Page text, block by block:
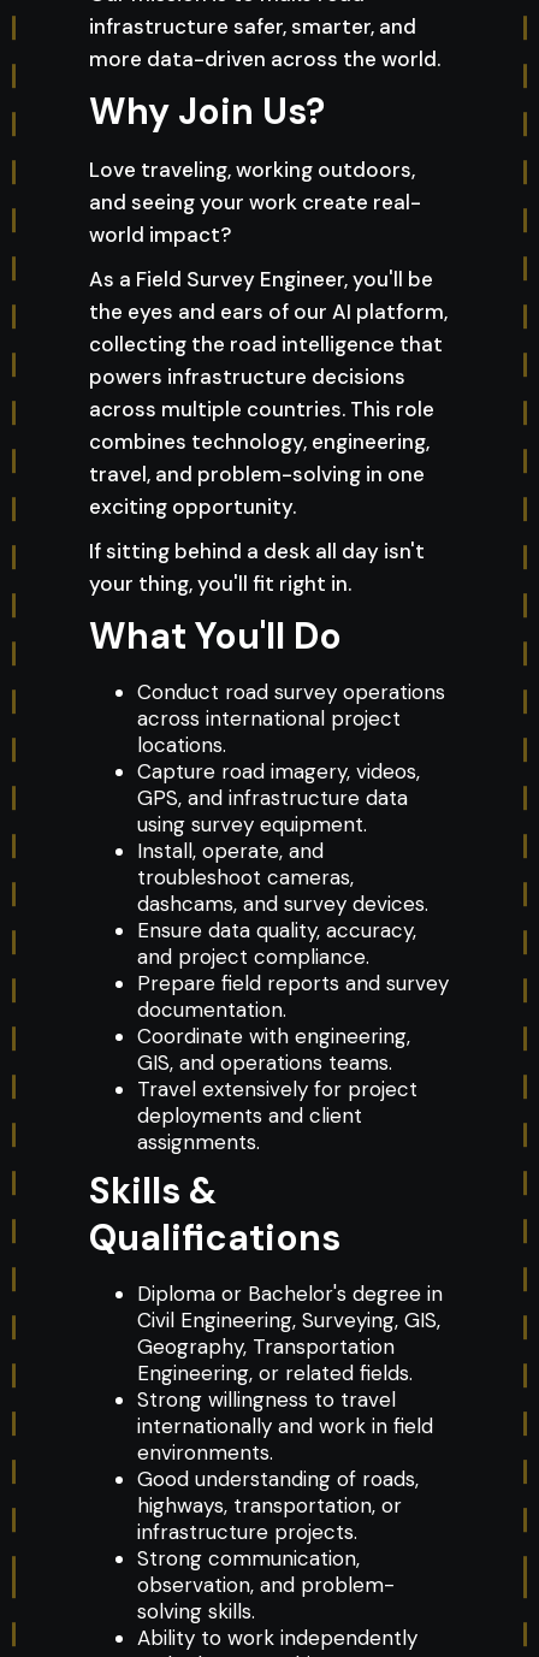
infrastructure safer, smarter, and
more data-driven across the world.
Why Join Us?
Love traveling, working outdoors,
and seeing your work create real-
world impact?
As a Field Survey Engineer, you'll be
the eyes and ears of our AI platform,
collecting the road intelligence that
powers infrastructure decisions
across multiple countries. This role
combines technology, engineering,
travel, and problem-solving in one
exciting opportunity.
If sitting behind a desk all day isn't
your thing, you'll fit right in.
What You'll Do
Conduct road survey operations
across international project
locations.
Capture road imagery, videos,
GPS, and infrastructure data
using survey equipment.
Install, operate, and
troubleshoot cameras,
dashcams, and survey devices.
Ensure data quality, accuracy,
and project compliance.
Prepare field reports and survey
documentation.
Coordinate with engineering,
GIS, and operations teams.
Travel extensively for project
deployments and client
assignments.
Skills &
Qualifications
Diploma or Bachelor's degree in
Civil Engineering, Surveying, GIS,
Geography, Transportation
Engineering, or related fields.
Strong willingness to travel
internationally and work in field
environments.
Good understanding of roads,
highways, transportation, or
infrastructure projects.
Strong communication,
observation, and problem-
solving skills.
Ability to work independently